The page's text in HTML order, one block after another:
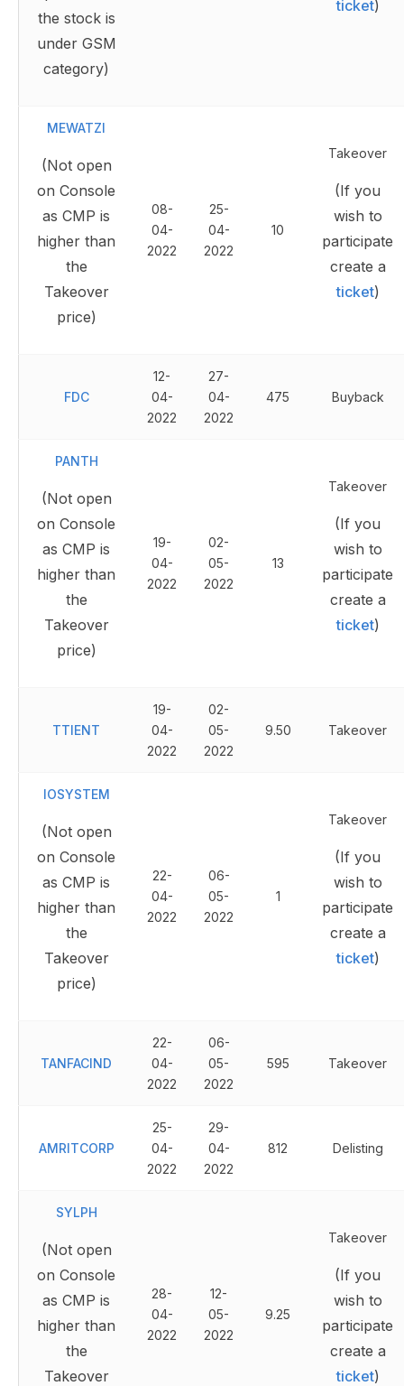
the stock is
under GSM
category)
ticket)
MEWATZI
(Not open
on Console
as CMP is
higher than
the
Takeover
price)
08-
04-
2022
25-
04-
2022
10
Takeover
(If you
wish to
participate
create a
ticket)
FDC
12-
04-
2022
27-
04-
2022
475 Buyback
PANTH
(Not open
on Console
as CMP is
higher than
the
Takeover
price)
19-
04-
2022
02-
05-
2022
13
Takeover
(If you
wish to
participate
create a
ticket)
TTIENT
19-
04-
2022
02-
05-
2022
9.50 Takeover
IOSYSTEM
(Not open
on Console
as CMP is
higher than
the
Takeover
price)
22-
04-
2022
06-
05-
2022
1
Takeover
(If you
wish to
participate
create a
ticket)
TANFACIND
22-
04-
2022
06-
05-
2022
595 Takeover
AMRITCORP
25-
04-
2022
29-
04-
2022
812 Delisting
SYLPH
(Not open
on Console
as CMP is
higher than
the
Takeover
28-
04-
2022
12-
05-
2022
9.25
Takeover
(If you
wish to
participate
create a
ticket)